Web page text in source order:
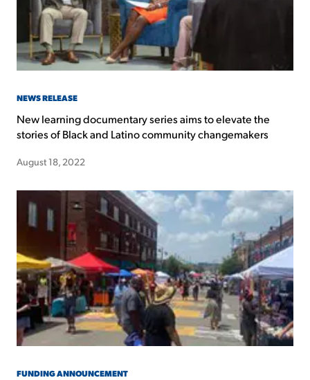
NEWS RELEASE
New learning documentary series aims to elevate the
stories of Black and Latino community changemakers
August 18, 2022
FUNDING ANNOUNCEMENT